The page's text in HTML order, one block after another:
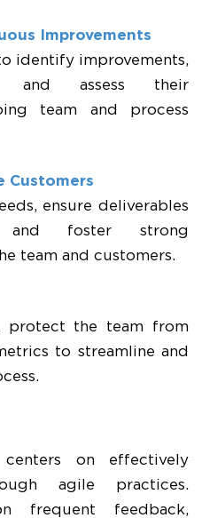
Improvements
identify improvements,
and assess their
team and process
Customers
ensure deliverables
and foster strong
team and customers.
protect the team from
to streamline and
centers on effectively
agile practices.
frequent feedback,